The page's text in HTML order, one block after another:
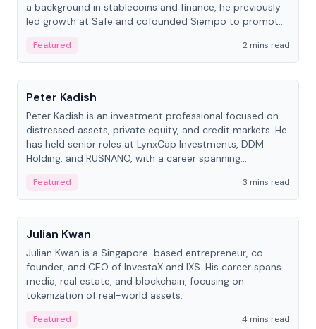
a background in stablecoins and finance, he previously
led growth at Safe and cofounded Siempo to promote
Featured
2 mins read
People
Peter Kadish
Peter Kadish is an investment professional focused on
distressed assets, private equity, and credit markets. He
has held senior roles at LynxCap Investments, DDM
Holding, and RUSNANO, with a career spanning
Featured
3 mins read
People
Julian Kwan
Julian Kwan is a Singapore-based entrepreneur, co-
founder, and CEO of InvestaX and IXS. His career spans
media, real estate, and blockchain, focusing on
tokenization of real-world assets.
Featured
4 mins read